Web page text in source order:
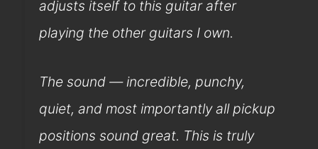
adjusts itself to this guitar after
playing the other guitars I own.
The sound — incredible, punchy,
quiet, and most importantly all pickup
positions sound great. This is truly